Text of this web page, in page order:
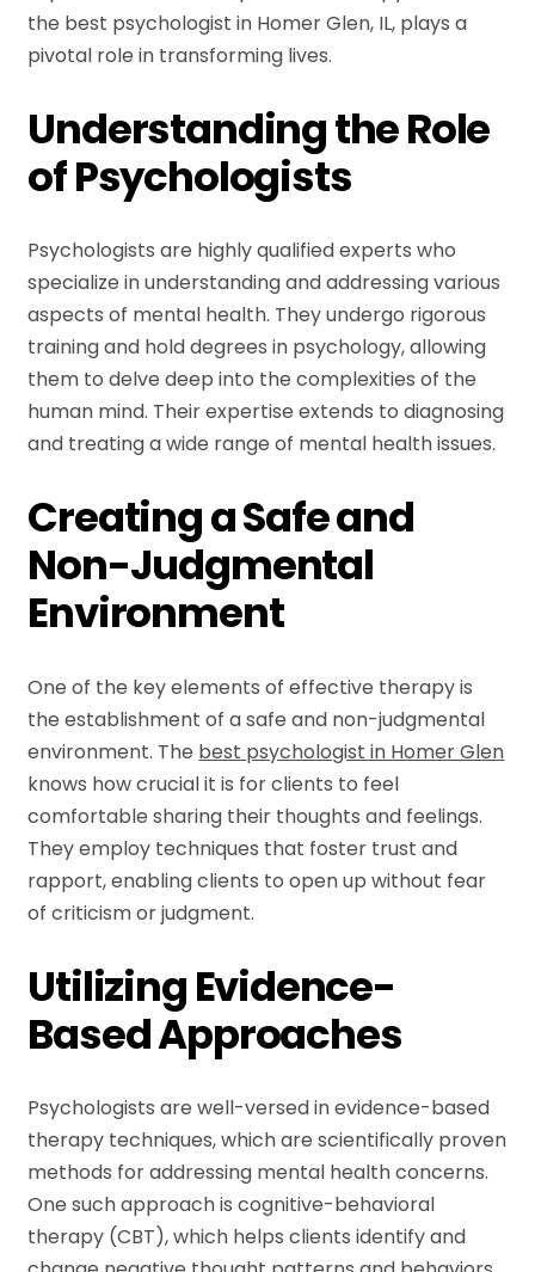
the best psychologist in Homer Glen, IL, plays a
pivotal role in transforming lives.
Understanding the Role
of Psychologists
Psychologists are highly qualified experts who
specialize in understanding and addressing various
aspects of mental health. They undergo rigorous
training and hold degrees in psychology, allowing
them to delve deep into the complexities of the
human mind. Their expertise extends to diagnosing
and treating a wide range of mental health issues.
Creating a Safe and
Non-Judgmental
Environment
One of the key elements of effective therapy is
the establishment of a safe and non-judgmental
environment. The best psychologist in Homer Glen
knows how crucial it is for clients to feel
comfortable sharing their thoughts and feelings.
They employ techniques that foster trust and
rapport, enabling clients to open up without fear
of criticism or judgment.
Utilizing Evidence-
Based Approaches
Psychologists are well-versed in evidence-based
therapy techniques, which are scientifically proven
methods for addressing mental health concerns.
One such approach is cognitive-behavioral
therapy (CBT), which helps clients identify and